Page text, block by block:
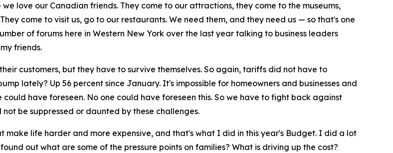
love our Canadian friends. They come to our attractions, they come to the museums,
come to visit us, go to our restaurants. We need them, and they need us — so that's one
of forums here in Western New York over the last year talking to business leaders
friends.
customers, but they have to survive themselves. So again, tariffs did not have to
lately? Up 56 percent since January. It's impossible for homeowners and businesses and
have foreseen. No one could have foreseen this. So we have to fight back against
be suppressed or daunted by these challenges.
make life harder and more expensive, and that's what I did in this year's Budget. I did a lot
out what are some of the pressure points on families? What is driving up the cost?